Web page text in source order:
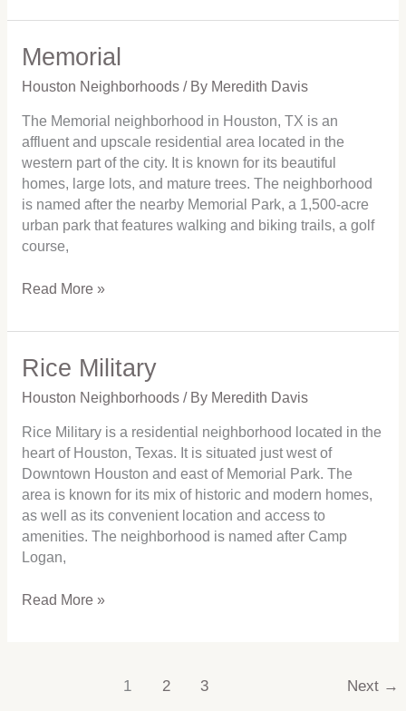
Memorial
Houston Neighborhoods/ By Meredith Davis
The Memorial neighborhood in Houston, TX is an
affluent and upscale residential area located in the
western part of the city. It is known for its beautiful
homes, large lots, and mature trees. The neighborhood
is named after the nearby Memorial Park, a 1,500-acre
urban park that features walking and biking trails, a golf
course,
Memorial
Read More »
Rice Military
Houston Neighborhoods/ By Meredith Davis
Rice Military is a residential neighborhood located in the
heart of Houston, Texas. It is situated just west of
Downtown Houston and east of Memorial Park. The
area is known for its mix of historic and modern homes,
as well as its convenient location and access to
amenities. The neighborhood is named after Camp
Logan,
Rice
Read More »
1 2 3 Next →